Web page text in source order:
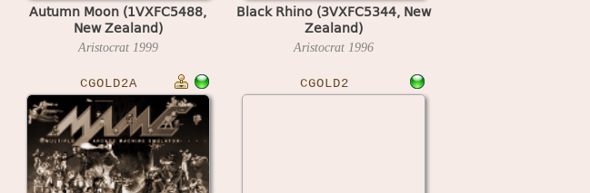
Autumn Moon (1VXFC5488,
New Zealand)
Aristocrat 1999
Black Rhino (3VXFC5344, New
Zealand)
Aristocrat 1996
CGOLD2A CGOLD2